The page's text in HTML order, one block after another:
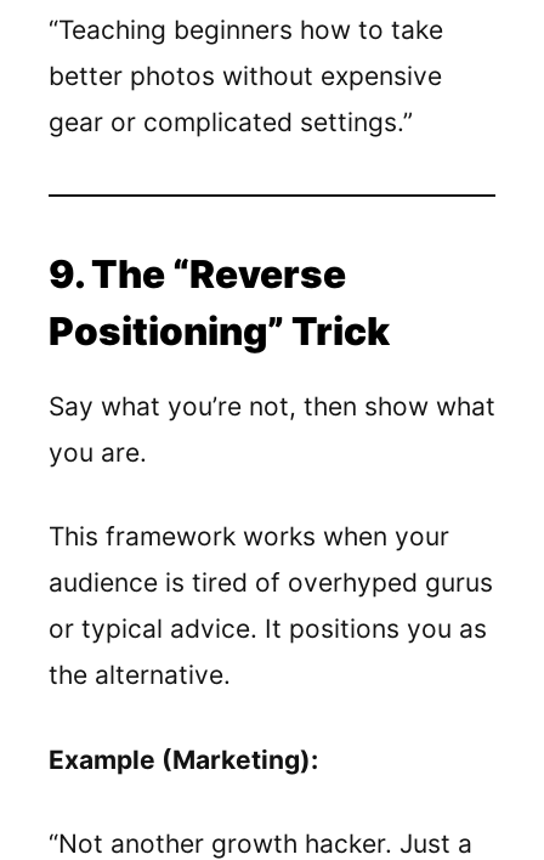
“Teaching beginners how to take
better photos without expensive
gear or complicated settings.”
9. The “Reverse
Positioning” Trick
Say what you’re not, then show what
you are.
This framework works when your
audience is tired of overhyped gurus
or typical advice. It positions you as
the alternative.
Example (Marketing):
“Not another growth hacker. Just a